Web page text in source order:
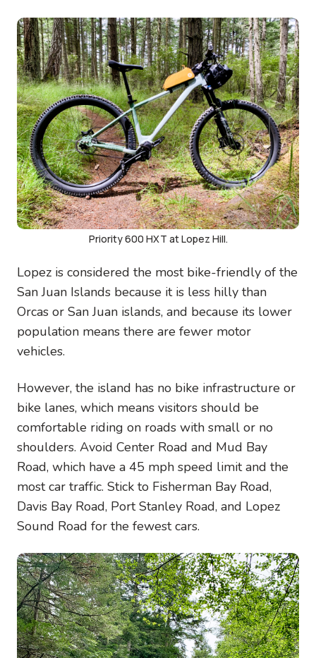
Image
Priority 600 HXT at Lopez Hill.
Lopez is considered the most bike-friendly of the
San Juan Islands because it is less hilly than
Orcas or San Juan islands, and because its lower
population means there are fewer motor
vehicles.
However, the island has no bike infrastructure or
bike lanes, which means visitors should be
comfortable riding on roads with small or no
shoulders. Avoid Center Road and Mud Bay
Road, which have a 45 mph speed limit and the
most car traffic. Stick to Fisherman Bay Road,
Davis Bay Road, Port Stanley Road, and Lopez
Sound Road for the fewest cars.
Image